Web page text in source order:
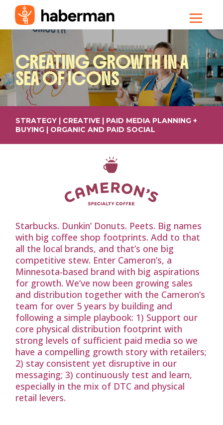
CREATINGGROWTH IN A
SEA OF ICONS
STRATEGY | CREATIVE | PAID MEDIA PLANNING +
BUYING | ORGANIC AND PAID SOCIAL
Starbucks. Dunkin’ Donuts. Peets. Big names
with big coffee shop footprints. Add to that
all the local brands, and that’s one big
competitive stew. Enter Cameron’s, a
Minnesota-based brand with big aspirations
for growth. We’ve now been growing sales
and distribution together with the Cameron’s
team for over 5 years by building and
following a simple playbook: 1) Support our
core physical distribution footprint with
strong levels of sufficient paid media so we
have a compelling growth story with retailers;
2) stay consistent yet disruptive in our
messaging; 3) continuously test and learn,
especially in the mix of DTC and physical
retail levers.